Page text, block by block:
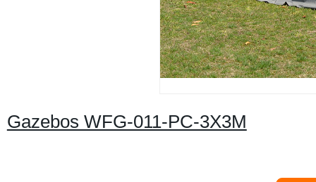
Gazebos WFG-011-PC-3X3M